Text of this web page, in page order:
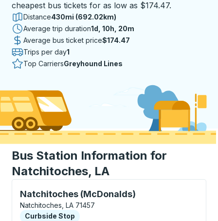
cheapest bus tickets for as low as $174.47.
Distance430mi (692.02km)
Average trip duration1 day 10 hours 20 minutes
1d, 10h, 20m
Average bus ticket price$174.47
Trips per day1
Top CarriersGreyhound Lines
Bus Station Information for
Natchitoches, LA
Natchitoches (McDonalds)
Curbside Stop, use arrow keys or tab to explore
Natchitoches, LA 71457
Curbside Stop
Curbside Stop